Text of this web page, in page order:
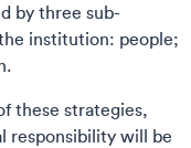
by three sub-
institution: people;
these strategies,
responsibility will be